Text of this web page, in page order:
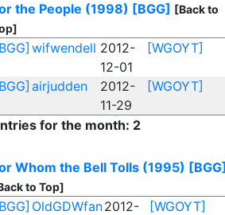
the People (1998) [BGG] [Back to
wifwendell 2012-
12-01
[WGOYT]
airjudden
2012-
11-29
[WGOYT]
for the month: 2
Whom the Bell Tolls (1995) [BGG]
to Top]
OldGDWfan2012-
[WGOYT]